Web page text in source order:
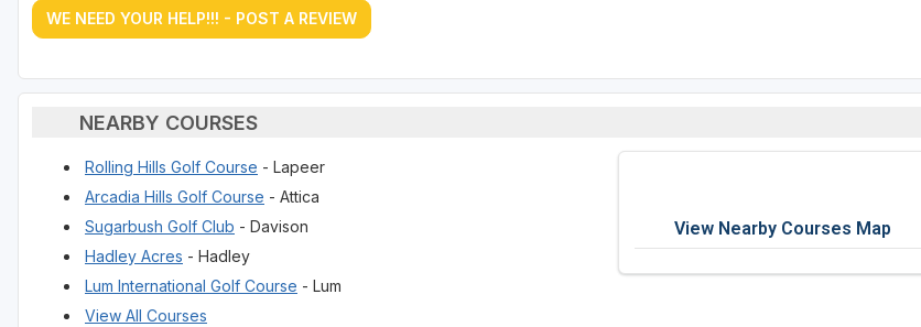
WE NEED YOUR HELP!!! - POST A REVIEW
NEARBY COURSES
Rolling Hills Golf Course - Lapeer
Arcadia Hills Golf Course - Attica
Sugarbush Golf Club - Davison
Hadley Acres - Hadley
Lum International Golf Course - Lum
View All Courses
View Nearby Courses Map